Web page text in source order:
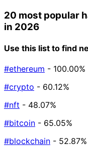
20 most popular
in 2026
Use this list to find
#ethereum - 100.00%
#crypto - 60.12%
#nft - 48.07%
#bitcoin - 65.05%
#blockchain - 52.87%